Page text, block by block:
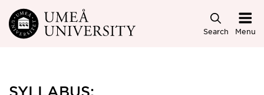
Skip to main content
Search Menu
SYLLABUS: